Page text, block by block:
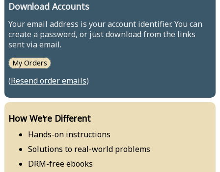
Download Accounts
Your email address is your account identifier. You can
create a password, or just download from the links
sent via email.
My Orders
(Resend order emails)
How We're Different
Hands-on instructions
Solutions to real-world problems
DRM-free ebooks